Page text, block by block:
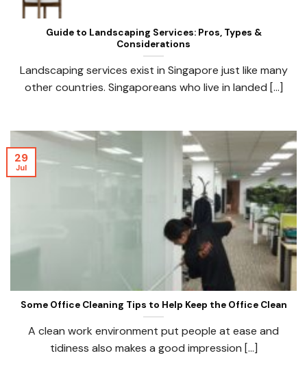
Guide to Landscaping Services: Pros, Types &
Considerations
Landscaping services exist in Singapore just like many
other countries. Singaporeans who live in landed [...]
Some Office Cleaning Tips to Help Keep the Office Clean
A clean work environment put people at ease and
tidiness also makes a good impression [...]
29
Jul